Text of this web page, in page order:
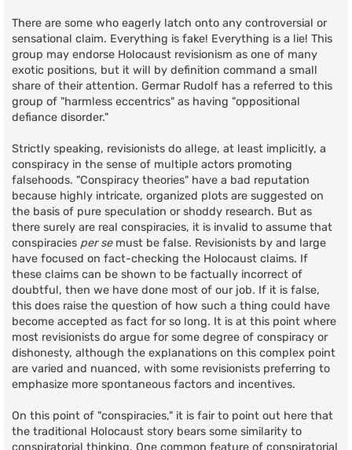
There are some who eagerly latch onto any controversial or
sensational claim. Everything is fake! Everything is a lie! This
group may endorse Holocaust revisionism as one of many
exotic positions, but it will by definition command a small
share of their attention. Germar Rudolf has a referred to this
group of "harmless eccentrics" as having "oppositional
defiance disorder."
Strictly speaking, revisionists do allege, at least implicitly, a
conspiracy in the sense of multiple actors promoting
falsehoods. "Conspiracy theories" have a bad reputation
because highly intricate, organized plots are suggested on
the basis of pure speculation or shoddy research. But as
there surely are real conspiracies, it is invalid to assume that
conspiracies per semust be false. Revisionists by and large
have focused on fact-checking the Holocaust claims. If
these claims can be shown to be factually incorrect of
doubtful, then we have done most of our job. If it is false,
this does raise the question of how such a thing could have
become accepted as fact for so long. It is at this point where
most revisionists do argue for some degree of conspiracy or
dishonesty, although the explanations on this complex point
are varied and nuanced, with some revisionists preferring to
emphasize more spontaneous factors and incentives.
On this point of "conspiracies," it is fair to point out here that
the traditional Holocaust story bears some similarity to
conspiratorial thinking. One common feature of conspiratorial